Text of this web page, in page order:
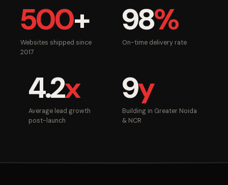
500+
Websites shipped since
2017
98%
On-time delivery rate
4.2x
Average lead growth
post-launch
9y
Building in Greater Noida
& NCR